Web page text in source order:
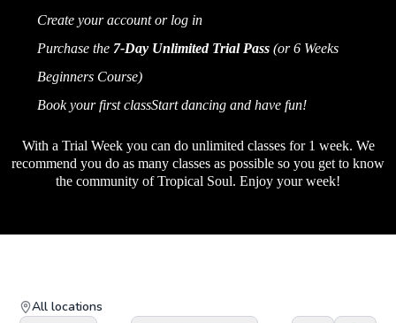
Create your account or log in
Purchase the 7-Day Unlimited Trial Pass (or 6 Weeks
Beginners Course)
Book your first classStart dancing and have fun!
With a Trial Week you can do unlimited classes for 1 week. We
recommend you do as many classes as possible so you get to know
the community of Tropical Soul. Enjoy your week!